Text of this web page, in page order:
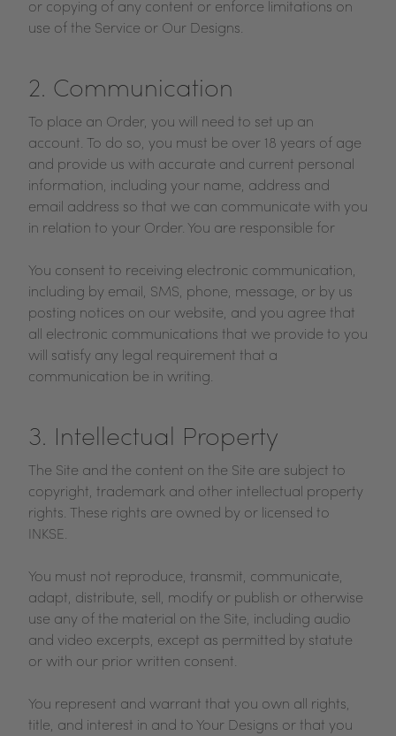
or copying of any content or enforce limitations on
use of the Service or Our Designs.
2. Communication
To place an Order, you will need to set up an
account. To do so, you must be over 18 years of age
and provide us with accurate and current personal
information, including your name, address and
email address so that we can communicate with you
in relation to your Order. You are responsible for
You consent to receiving electronic communication,
including by email, SMS, phone, message, or by us
posting notices on our website, and you agree that
all electronic communications that we provide to you
will satisfy any legal requirement that a
communication be in writing.
3. Intellectual Property
The Site and the content on the Site are subject to
copyright, trademark and other intellectual property
rights. These rights are owned by or licensed to
INKSE.
You must not reproduce, transmit, communicate,
adapt, distribute, sell, modify or publish or otherwise
use any of the material on the Site, including audio
and video excerpts, except as permitted by statute
or with our prior written consent.
You represent and warrant that you own all rights,
title, and interest in and to Your Designs or that you